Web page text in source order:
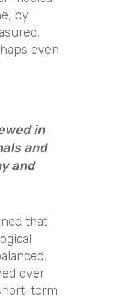
by
even
in
and
and
that
over
term